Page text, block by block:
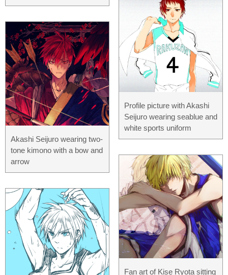
Akashi Seijuro wearing two-
tone kimono with a bow and
arrow
Profile picture with Akashi
Seijuro wearing seablue and
white sports uniform
Fan art of Kise Ryota sitting